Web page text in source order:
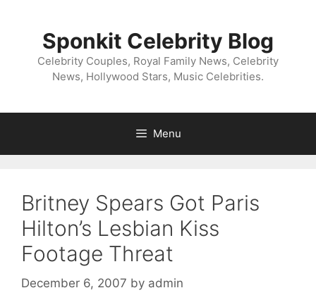
Sponkit Celebrity Blog
Celebrity Couples, Royal Family News, Celebrity
News, Hollywood Stars, Music Celebrities.
Menu
Britney Spears Got Paris
Hilton’s Lesbian Kiss
Footage Threat
December 6, 2007 by admin